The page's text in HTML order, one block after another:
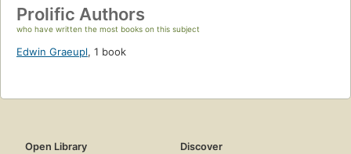
Prolific Authors
who have written the most books on this subject
Edwin Graeupl, 1 book
Open Library
Discover